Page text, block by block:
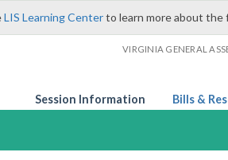
LIS Learning Centerto learn more about the
VIRGINIA GENERAL
Session Information Bills &